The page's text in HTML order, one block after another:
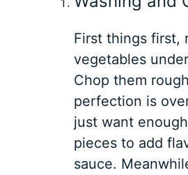
First things first,
vegetables
Chop them
perfection is
just want
pieces to add
sauce.